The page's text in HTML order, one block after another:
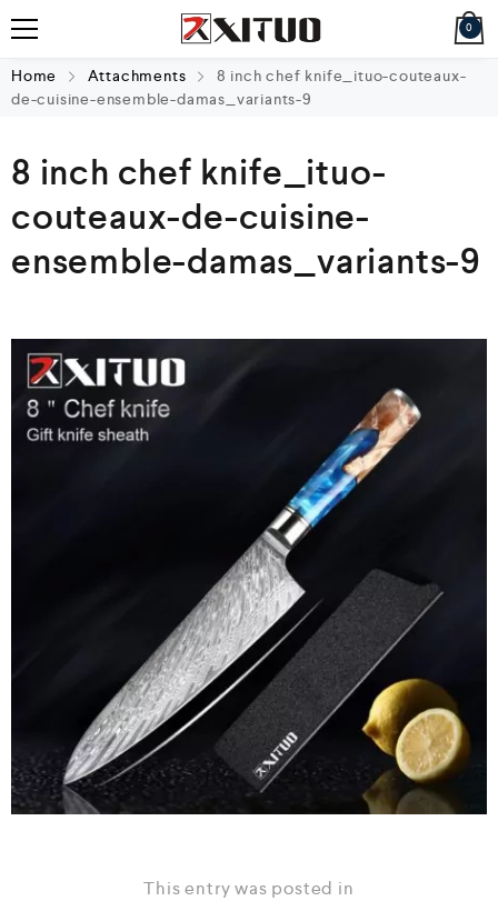
0
Home Attachments
8 inch chef knife_ituo-couteaux-
de-cuisine-ensemble-damas_variants-9
8 inch chef knife_ituo-
couteaux-de-cuisine-
ensemble-damas_variants-9
This entry was posted in